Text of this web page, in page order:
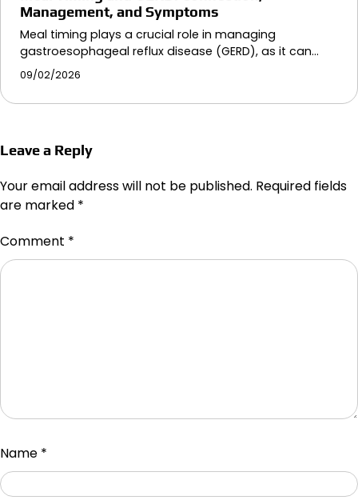
Management, and Symptoms
Meal timing plays a crucial role in managing
gastroesophageal reflux disease (GERD), as it can…
09/02/2026
Leave a Reply
Your email address will not be published. Required fields
are marked *
Comment *
Name *